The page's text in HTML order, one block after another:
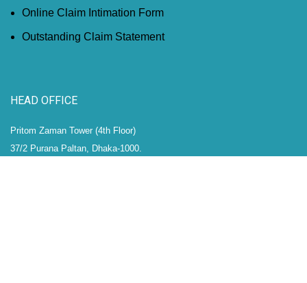
Online Claim Intimation Form
Outstanding Claim Statement
HEAD OFFICE
Pritom Zaman Tower (4th Floor)
37/2 Purana Paltan, Dhaka-1000.